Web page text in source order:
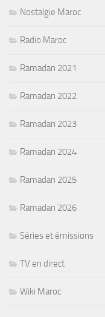
Nostalgie Maroc
Radio Maroc
Ramadan 2021
Ramadan 2022
Ramadan 2023
Ramadan 2024
Ramadan 2025
Ramadan 2026
Séries et émissions
TV en direct
Wiki Maroc